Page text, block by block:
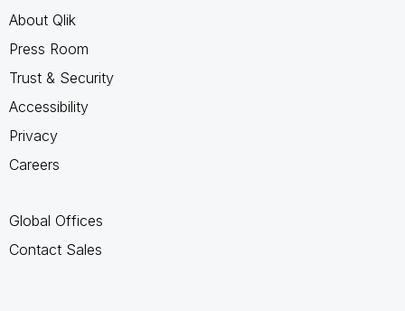
About Qlik
Press Room
Trust & Security
Accessibility
Privacy
Careers
Global Offices
Contact Sales